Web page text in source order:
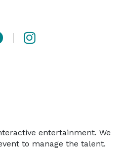
We carry 2 million in
Your Event Planning
entertainment. We
to manage the talent.